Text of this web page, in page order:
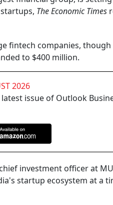
The Economic Times
fintech companies,
to $400 million.
2026
issue of Outlook
investment officer at
startup ecosystem at a